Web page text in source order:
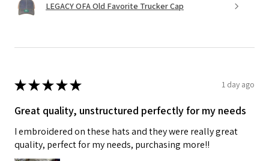
LEGACY OFA Old Favorite Trucker Cap
★★★★★ 1 day ago
Great quality, unstructured perfectly for my needs
I embroidered on these hats and they were really great
quality, perfect for my needs, purchasing more!!